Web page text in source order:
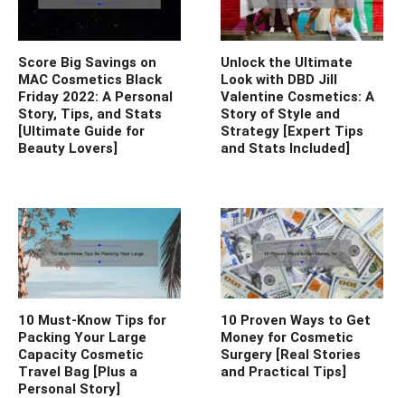
Score Big Savings on
MAC Cosmetics Black
Friday 2022: A Personal
Story, Tips, and Stats
[Ultimate Guide for
Beauty Lovers]
Unlock the Ultimate
Look with DBD Jill
Valentine Cosmetics: A
Story of Style and
Strategy [Expert Tips
and Stats Included]
10 Must-Know Tips for
Packing Your Large
Capacity Cosmetic
Travel Bag [Plus a
Personal Story]
10 Proven Ways to Get
Money for Cosmetic
Surgery [Real Stories
and Practical Tips]